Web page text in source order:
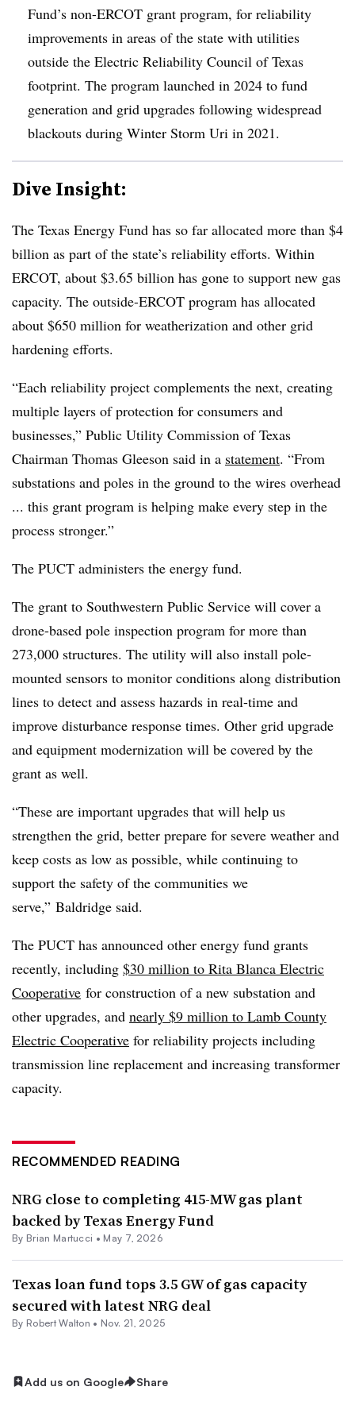
Fund’s non-ERCOT grant program, for reliability
improvements in areas of the state with utilities
outside the Electric Reliability Council of Texas
footprint. The program launched in 2024 to fund
generation and grid upgrades following widespread
blackouts during Winter Storm Uri in 2021.
Dive Insight:
The Texas Energy Fund has so far allocated more than $4
billion as part of the state’s reliability efforts. Within
ERCOT, about $3.65 billion has gone to support new gas
capacity. The outside-ERCOT program has allocated
about $650 million for weatherization and other grid
hardening efforts.
“Each reliability project complements the next, creating
multiple layers of protection for consumers and
businesses,” Public Utility Commission of Texas
Chairman Thomas Gleeson said in a statement. “From
substations and poles in the ground to the wires overhead
... this grant program is helping make every step in the
process stronger.”
The PUCT administers the energy fund.
The grant to Southwestern Public Service will cover a
drone-based pole inspection program for more than
273,000 structures. The utility will also install pole-
mounted sensors to monitor conditions along distribution
lines to detect and assess hazards in real-time and
improve disturbance response times. Other grid upgrade
and equipment modernization will be covered by the
grant as well.
“These are important upgrades that will help us
strengthen the grid, better prepare for severe weather and
keep costs as low as possible, while continuing to
support the safety of the communities we
serve,” Baldridge said.
The PUCT has announced other energy fund grants
recently, including $30 million to Rita Blanca Electric
Cooperative for construction of a new substation and
other upgrades, and nearly $9 million to Lamb County
Electric Cooperative for reliability projects including
transmission line replacement and increasing transformer
capacity.
RECOMMENDED READING
NRG close to completing 415-MW gas plant
backed by Texas Energy Fund
By Brian Martucci • May 7, 2026
Texas loan fund tops 3.5 GW of gas capacity
secured with latest NRG deal
By Robert Walton • Nov. 21, 2025
Add us on Google Share